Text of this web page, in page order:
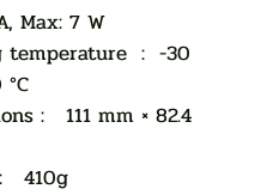
Max: 7 W
temperature : -30
: 111 mm × 82.4
410g